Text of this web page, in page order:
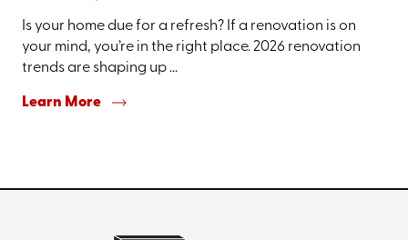
Is your home due for a refresh? If a renovation is on
your mind, you’re in the right place. 2026 renovation
trends are shaping up ...
Learn More